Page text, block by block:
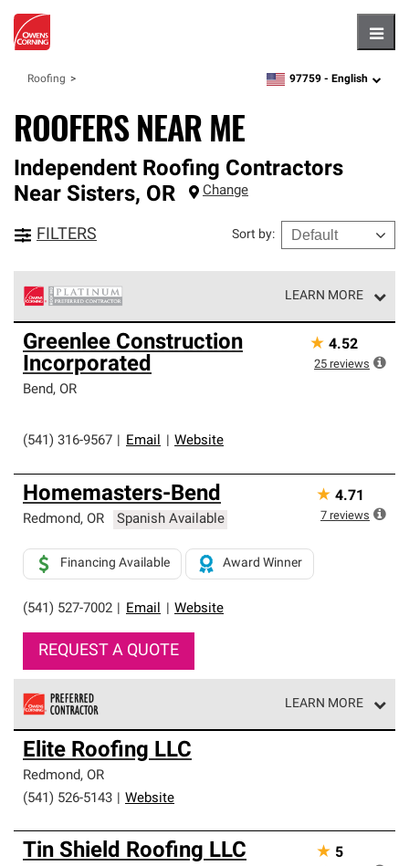
Roofing zipcode,language
97759 - English
ROOFERS NEAR ME
Independent Roofing Contractors
Near Sisters, OR Change
FILTERS Sort by:
LEARN MORE
Owens Corning Roofing Platinum Preferred Contractors
are the top tier of our exclusive network and meet strict
standards for professionalism, reliability and
unparalleled craftsmanship. Only they can offer our best
roofing system warranty.
Greenlee Construction
Incorporated
Bend, OR
(541) 316-9567 Email Website
★ 4.52
25 reviews
Homemasters-Bend
Redmond, OR Spanish Available
(541) 527-7002 Email Website
Financing Available Award Winner
REQUEST A QUOTE
★ 4.71
7 reviews
LEARN MORE
Owens Corning Roofing Preferred Contractors are part of
an exclusive network of roofing professionals who meet
high standards and strict requirements for
professionalism and reliability.
Elite Roofing LLC
Redmond, OR
(541) 526-5143
Website
Tin Shield Roofing LLC ★ 5